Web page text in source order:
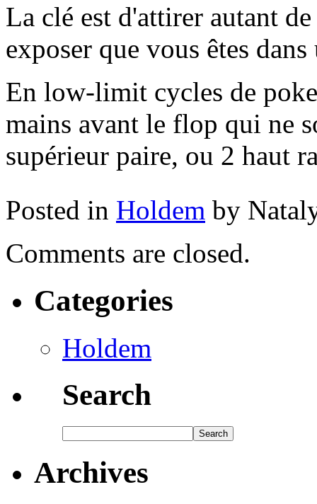
La clé est d'attirer autant
exposer que vous êtes
En low-limit cycles de
mains avant le flop qui ne
supérieur paire, ou 2 haut
Posted in Holdem by
Comments are closed.
Categories
Holdem
Search
Archives